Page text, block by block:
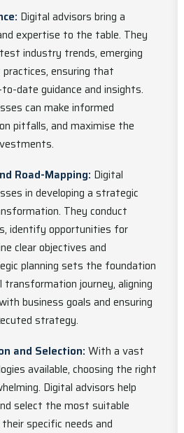
Digital advisors bring a
expertise to the table. They
industry trends, emerging
ensuring that
date guidance and insights.
can make informed
pitfalls, and maximise the
Road-Mapping: Digital
in developing a strategic
They conduct
identify opportunities for
clear objectives and
planning sets the foundation
journey, aligning
business goals and ensuring
strategy.
and Selection: With a vast
available, choosing the right
Digital advisors help
select the most suitable
specific needs and